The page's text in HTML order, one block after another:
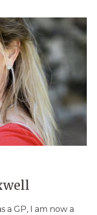
a GP, I am now a